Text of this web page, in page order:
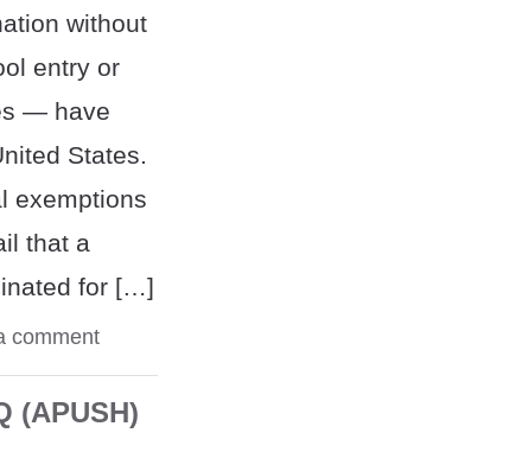
without
entry or
— have
States.
exemptions
that a
for […]
comment
(APUSH)